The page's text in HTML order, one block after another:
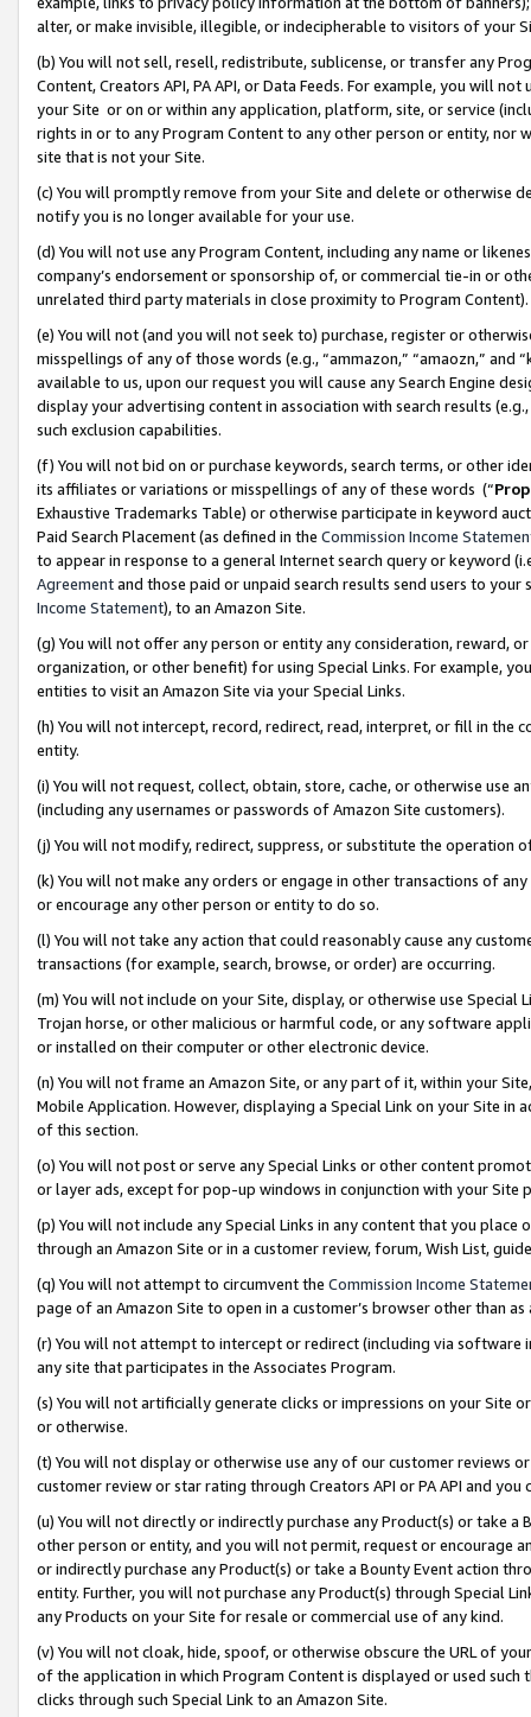
alter, or make invisible, illegible, or indecipherable to visitors of your
(b) You will not sell, resell, redistribute, sublicense, or transfer any
Content, Creators API, PA API, or Data Feeds. For example, you will
your Site or on or within any application, platform, site, or service
rights in or to any Program Content to any other person or entity, nor
site that is not your Site.
(c) You will promptly remove from your Site and delete or otherwise
notify you is no longer available for your use.
(d) You will not use any Program Content, including any name or
company’s endorsement or sponsorship of, or commercial tie-in or
unrelated third party materials in close proximity to Program Content).
(e) You will not (and you will not seek to) purchase, register or
misspellings of any of those words (e.g., “ammazon,” “amaozn,” and
available to us, upon our request you will cause any Search Engine
display your advertising content in association with search results
such exclusion capabilities.
(f) You will not bid on or purchase keywords, search terms, or other
its affiliates or variations or misspellings of any of these words (“
Exhaustive Trademarks Table) or otherwise participate in keyword
Paid Search Placement (as defined in the Commission Income
to appear in response to a general Internet search query or keyword
Agreementand those paid or unpaid search results send users to
Income Statement), to an Amazon Site.
(g) You will not offer any person or entity any consideration, reward,
organization, or other benefit) for using Special Links. For example,
entities to visit an Amazon Site via your Special Links.
(h) You will not intercept, record, redirect, read, interpret, or fill in
entity.
(i) You will not request, collect, obtain, store, cache, or otherwise use
(including any usernames or passwords of Amazon Site customers).
(j) You will not modify, redirect, suppress, or substitute the operation
(k) You will not make any orders or engage in other transactions of
or encourage any other person or entity to do so.
(l) You will not take any action that could reasonably cause any
transactions (for example, search, browse, or order) are occurring.
(m) You will not include on your Site, display, or otherwise use
Trojan horse, or other malicious or harmful code, or any software
or installed on their computer or other electronic device.
(n) You will not frame an Amazon Site, or any part of it, within your
Mobile Application. However, displaying a Special Link on your Site
of this section.
(o) You will not post or serve any Special Links or other content
or layer ads, except for pop-up windows in conjunction with your
(p) You will not include any Special Links in any content that you
through an Amazon Site or in a customer review, forum, Wish List,
(q) You will not attempt to circumvent the Commission Income
page of an Amazon Site to open in a customer’s browser other than
(r) You will not attempt to intercept or redirect (including via software
any site that participates in the Associates Program.
(s) You will not artificially generate clicks or impressions on your Site
or otherwise.
(t) You will not display or otherwise use any of our customer reviews
customer review or star rating through Creators API or PA API and
(u) You will not directly or indirectly purchase any Product(s) or take
other person or entity, and you will not permit, request or encourage
or indirectly purchase any Product(s) or take a Bounty Event action
entity. Further, you will not purchase any Product(s) through Special
any Products on your Site for resale or commercial use of any kind.
(v) You will not cloak, hide, spoof, or otherwise obscure the URL of
of the application in which Program Content is displayed or used
clicks through such Special Link to an Amazon Site.